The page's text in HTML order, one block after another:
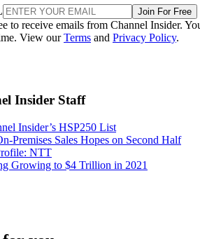
Join For Free
to receive emails from Channel Insider.
View ourTerms and Privacy Policy.
Insider Staff
Insider’s HSP250 List
Premises Sales Hopes on Second Half
NTT
Growing to $4 Trillion in 2021